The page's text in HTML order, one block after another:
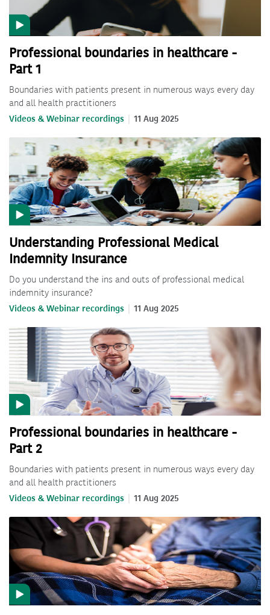
Professional boundaries in healthcare -
Part 1
Boundaries with patients present in numerous ways every day
and all health practitioners
Videos & Webinar recordings 11 Aug 2025
Understanding Professional Medical
Indemnity Insurance
Do you understand the ins and outs of professional medical
indemnity insurance?
Videos & Webinar recordings 11 Aug 2025
Professional boundaries in healthcare -
Part 2
Boundaries with patients present in numerous ways every day
and all health practitioners
Videos & Webinar recordings 11 Aug 2025